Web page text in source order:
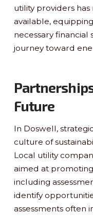
utility providers
available,
necessary
journey toward
Future
In Doswell,
culture of
Local utility
aimed at
including
identify
assessments often